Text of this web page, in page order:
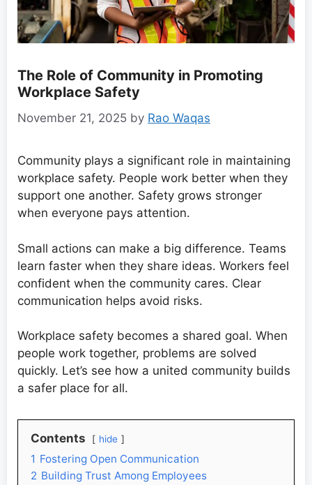
The Role of Community in Promoting
Workplace Safety
November 21, 2025 by Rao Waqas
Community plays a significant role in maintaining
workplace safety. People work better when they
support one another. Safety grows stronger
when everyone pays attention.
Small actions can make a big difference. Teams
learn faster when they share ideas. Workers feel
confident when the community cares. Clear
communication helps avoid risks.
Workplace safety becomes a shared goal. When
people work together, problems are solved
quickly. Let’s see how a united community builds
a safer place for all.
Contents hide
1 Fostering Open Communication
2 Building Trust Among Employees